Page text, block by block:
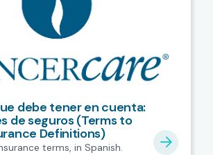
debe tener en cuenta:
de seguros (Terms to
Definitions)
terms, in Spanish.